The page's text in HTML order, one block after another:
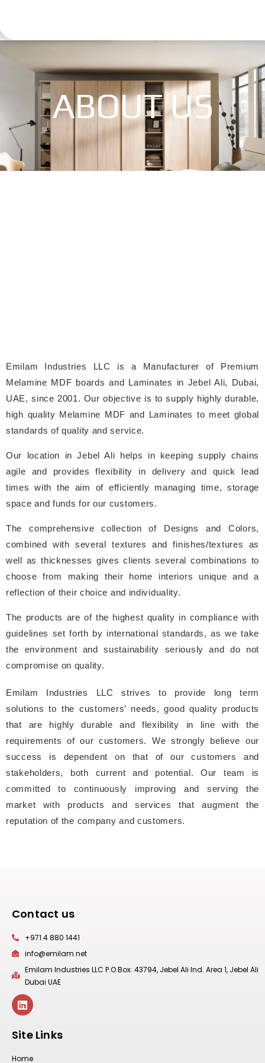
ABOUT US
Emilam Industries LLC is a Manufacturer of Premium
Melamine MDF boards and Laminates in Jebel Ali, Dubai,
UAE, since 2001. Our objective is to supply highly durable,
high quality Melamine MDF and Laminates to meet global
standards of quality and service.
Our location in Jebel Ali helps in keeping supply chains
agile and provides flexibility in delivery and quick lead
times with the aim of efficiently managing time, storage
space and funds for our customers.
The comprehensive collection of Designs and Colors,
combined with several textures and finishes/textures as
well as thicknesses gives clients several combinations to
choose from making their home interiors unique and a
reflection of their choice and individuality.
The products are of the highest quality in compliance with
guidelines set forth by international standards, as we take
the environment and sustainability seriously and do not
compromise on quality.
Emilam Industries LLC strives to provide long term
solutions to the customers’ needs, good quality products
that are highly durable and flexibility in line with the
requirements of our customers. We strongly believe our
success is dependent on that of our customers and
stakeholders, both current and potential. Our team is
committed to continuously improving and serving the
market with products and services that augment the
reputation of the company and customers.
Contact us
+971 4 880 1441
info@emilam.net
Emilam Industries LLC P.O.Box: 43794, Jebel Ali Ind. Area 1, Jebel Ali
Dubai UAE
Site Links
Home